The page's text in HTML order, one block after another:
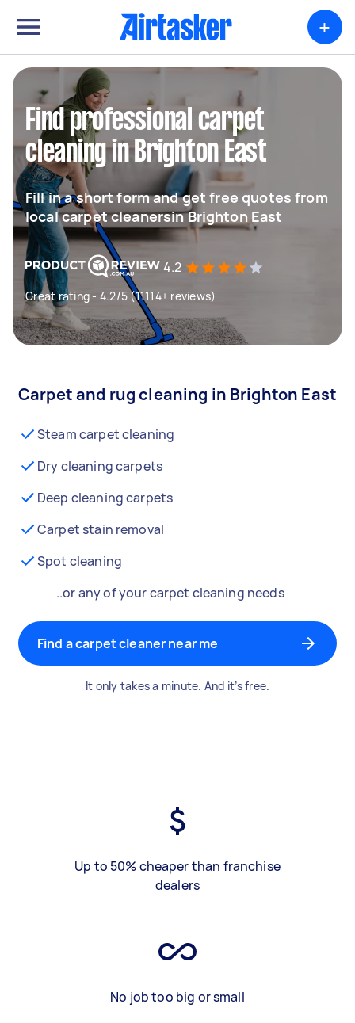
+
Find professional carpet
cleaning in Brighton East
Fill in a short form and get free quotes from
local carpet cleanersin Brighton East
4.2
Great rating - 4.2/5 (11114+ reviews)
Carpet and rug cleaning in Brighton East
Steam carpet cleaning
Dry cleaning carpets
Deep cleaning carpets
Carpet stain removal
Spot cleaning
..or any of your carpet cleaning needs
Find a carpet cleaner near me
It only takes a minute. And it’s free.
Up to 50% cheaper than franchise
dealers
No job too big or small